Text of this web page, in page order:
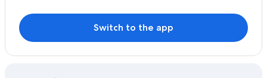
Switch to the app